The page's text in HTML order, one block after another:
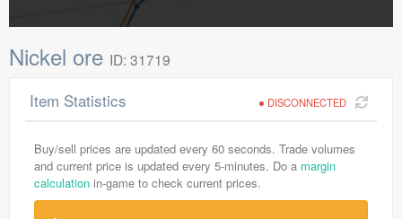
Nickel ore ID: 31719
DISCONNECTED
Item Statistics
Buy/sell prices are updated every 60 seconds. Trade volumes
and current price is updated every 5-minutes. Do a margin
calculation in-game to check current prices.